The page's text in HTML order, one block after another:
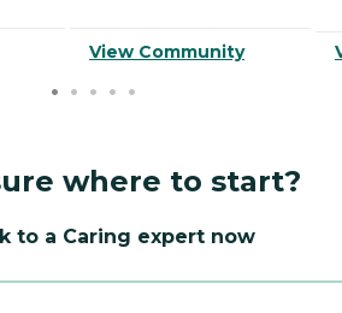
View Community
where to start?
to a Caring expert now